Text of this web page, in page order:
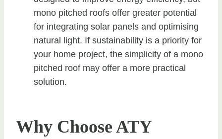
mono pitched roofs offer greater potential
for integrating solar panels and optimising
natural light. If sustainability is a priority for
your home project, the simplicity of a mono
pitched roof may offer a more practical
solution.
Why Choose ATY